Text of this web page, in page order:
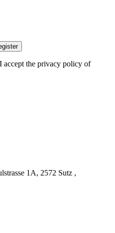
accept the privacy policy of
1A, 2572 Sutz ,